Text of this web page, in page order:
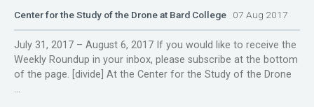
Center for the Study of the Drone at Bard College 07 Aug 2017
July 31, 2017 – August 6, 2017 If you would like to receive the
Weekly Roundup in your inbox, please subscribe at the bottom
of the page. [divide] At the Center for the Study of the Drone
...